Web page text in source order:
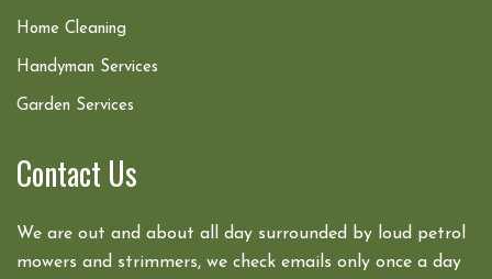
Home Cleaning
Handyman Services
Garden Services
Contact Us
We are out and about all day surrounded by loud petrol
mowers and strimmers, we check emails only once a day